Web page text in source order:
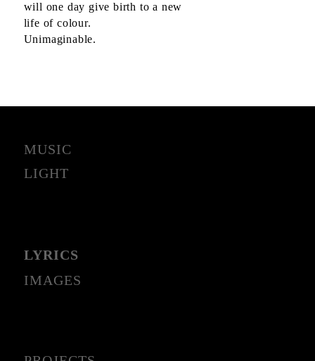
will one day give birth to a new
life of colour.
Unimaginable.
MUSIC
LIGHT
LYRICS
IMAGES